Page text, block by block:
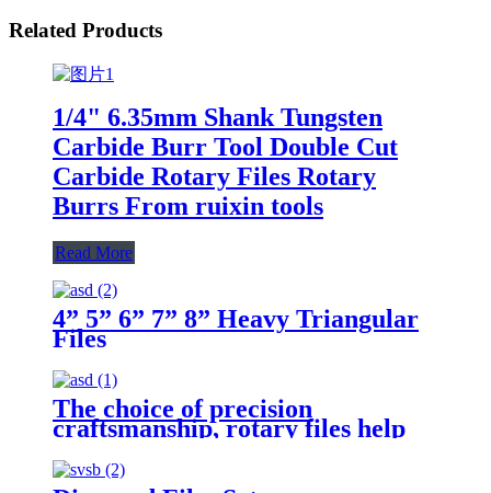
Related Products
1/4" 6.35mm Shank Tungsten
Carbide Burr Tool Double Cut
Carbide Rotary Files Rotary
Burrs From ruixin tools
Read More
4” 5” 6” 7” 8” Heavy Triangular
Files
The choice of precision
craftsmanship, rotary files help
you carve perfect craftsmanship